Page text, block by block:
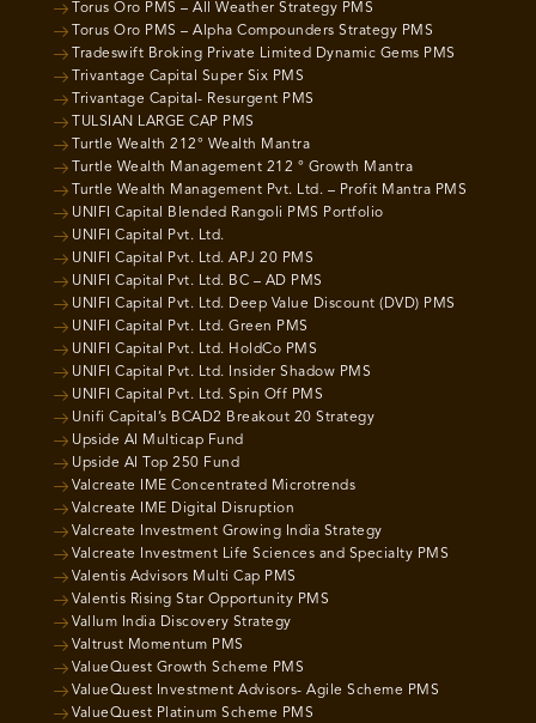
Torus Oro PMS – All Weather Strategy PMS
Torus Oro PMS – Alpha Compounders Strategy PMS
Tradeswift Broking Private Limited Dynamic Gems PMS
Trivantage Capital Super Six PMS
Trivantage Capital- Resurgent PMS
TULSIAN LARGE CAP PMS
Turtle Wealth 212° Wealth Mantra
Turtle Wealth Management 212 ° Growth Mantra
Turtle Wealth Management Pvt. Ltd. – Profit Mantra PMS
UNIFI Capital Blended Rangoli PMS Portfolio
UNIFI Capital Pvt. Ltd.
UNIFI Capital Pvt. Ltd. APJ 20 PMS
UNIFI Capital Pvt. Ltd. BC – AD PMS
UNIFI Capital Pvt. Ltd. Deep Value Discount (DVD) PMS
UNIFI Capital Pvt. Ltd. Green PMS
UNIFI Capital Pvt. Ltd. HoldCo PMS
UNIFI Capital Pvt. Ltd. Insider Shadow PMS
UNIFI Capital Pvt. Ltd. Spin Off PMS
Unifi Capital’s BCAD2 Breakout 20 Strategy
Upside AI Multicap Fund
Upside AI Top 250 Fund
Valcreate IME Concentrated Microtrends
Valcreate IME Digital Disruption
Valcreate Investment Growing India Strategy
Valcreate Investment Life Sciences and Specialty PMS
Valentis Advisors Multi Cap PMS
Valentis Rising Star Opportunity PMS
Vallum India Discovery Strategy
Valtrust Momentum PMS
ValueQuest Growth Scheme PMS
ValueQuest Investment Advisors- Agile Scheme PMS
ValueQuest Platinum Scheme PMS